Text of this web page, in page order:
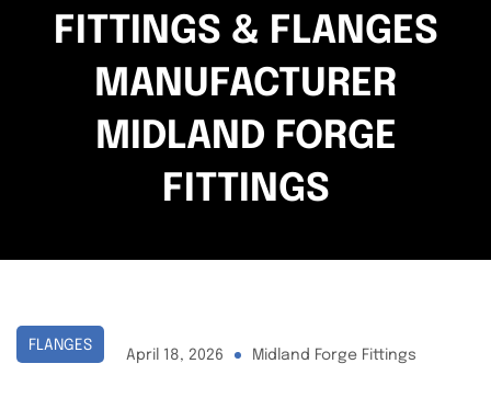
FITTINGS & FLANGES
MANUFACTURER
MIDLAND FORGE
FITTINGS
FLANGES
April 18, 2026 Midland Forge Fittings